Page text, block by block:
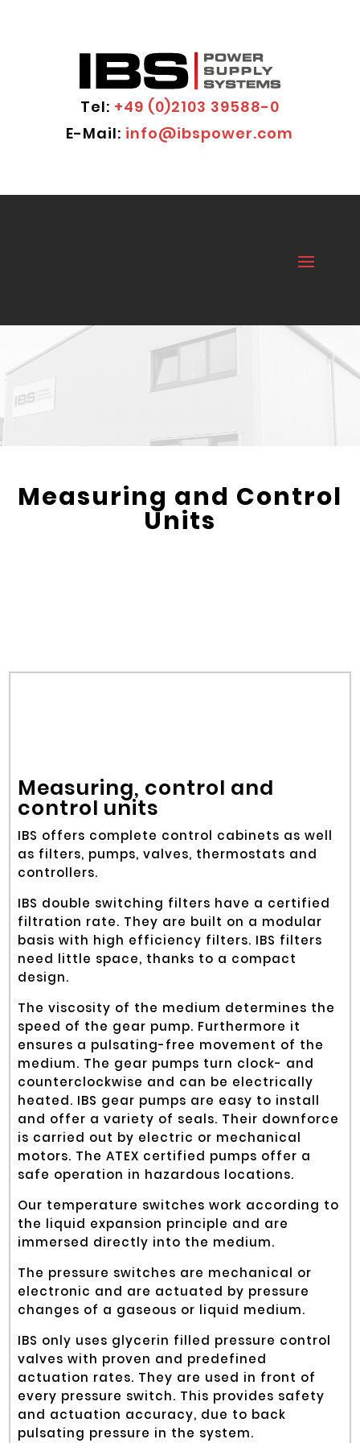
Tel: +49 (0)2103 39588-0
E-Mail: info@ibspower.com
Measuring and Control
Units
Measuring, control and
control units
IBS offers complete control cabinets as well
as filters, pumps, valves, thermostats and
controllers.
IBS double switching filters have a certified
filtration rate. They are built on a modular
basis with high efficiency filters. IBS filters
need little space, thanks to a compact
design.
The viscosity of the medium determines the
speed of the gear pump. Furthermore it
ensures a pulsating-free movement of the
medium. The gear pumps turn clock- and
counterclockwise and can be electrically
heated. IBS gear pumps are easy to install
and offer a variety of seals. Their downforce
is carried out by electric or mechanical
motors. The ATEX certified pumps offer a
safe operation in hazardous locations.
Our temperature switches work according to
the liquid expansion principle and are
immersed directly into the medium.
The pressure switches are mechanical or
electronic and are actuated by pressure
changes of a gaseous or liquid medium.
IBS only uses glycerin filled pressure control
valves with proven and predefined
actuation rates. They are used in front of
every pressure switch. This provides safety
and actuation accuracy, due to back
pulsating pressure in the system.